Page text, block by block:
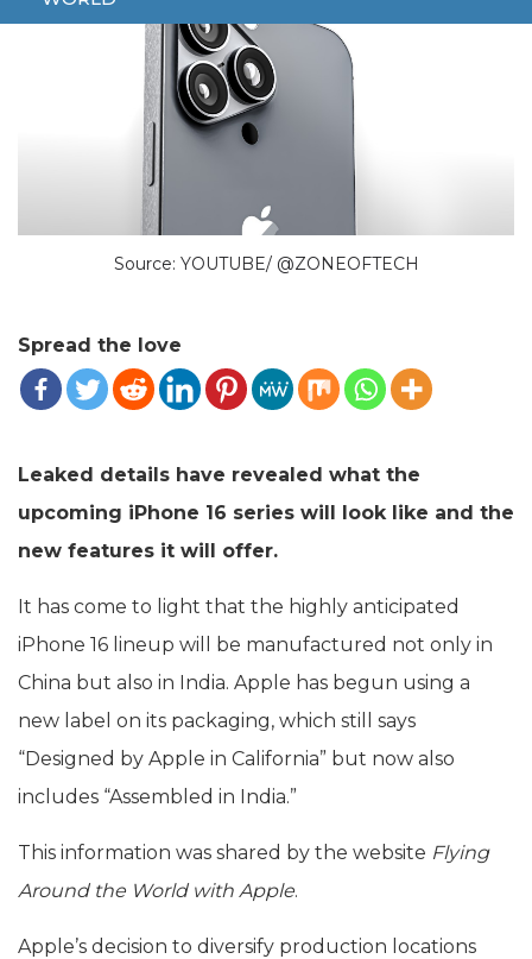
Source: YOUTUBE/ @ZONEOFTECH
Spread the love
Leaked details have revealed what the
upcoming iPhone 16 series will look like and the
new features it will offer.
It has come to light that the highly anticipated
iPhone 16 lineup will be manufactured not only in
China but also in India. Apple has begun using a
new label on its packaging, which still says
“Designed by Apple in California” but now also
includes “Assembled in India.”
This information was shared by the website Flying
Around the World with Apple.
Apple’s decision to diversify production locations